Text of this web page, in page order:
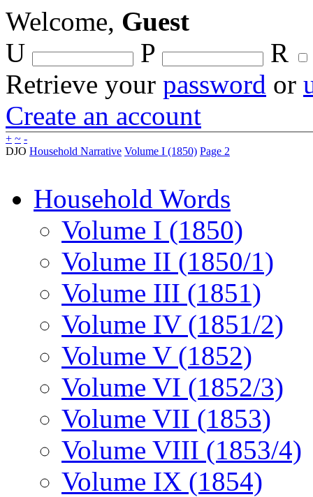
Welcome, Guest
U
P
R
Retrieve your password or
Create an account
+ ~ -
DJO Household Narrative Volume I (1850) Page 2
Household Words
Volume I (1850)
Volume II (1850/1)
Volume III (1851)
Volume IV (1851/2)
Volume V (1852)
Volume VI (1852/3)
Volume VII (1853)
Volume VIII (1853/4)
Volume IX (1854)